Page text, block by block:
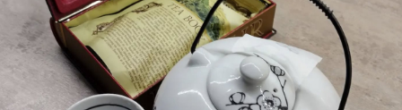
Terminal
Snowfall